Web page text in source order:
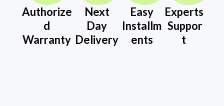
Authorize
d
Warranty
Next
Day
Delivery
Easy
Installm
ents
Experts
Suppor
t